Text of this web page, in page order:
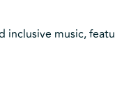
inclusive music,